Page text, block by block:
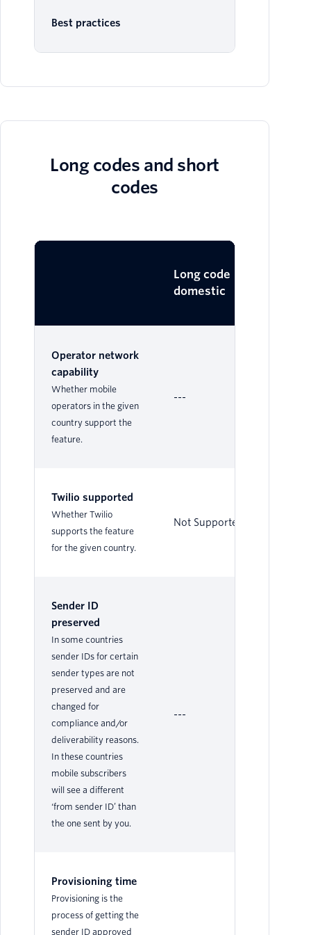
Best practices
Long codes and short
codes
Long code
domestic
Operator network
capability
Whether mobile
operators in the given
country support the
feature.
---
Twilio supported
Whether Twilio
supports the feature
for the given country.
Not Supported
Sender ID
preserved
In some countries
sender IDs for certain
sender types are not
preserved and are
changed for
compliance and/or
deliverability reasons.
In these countries
mobile subscribers
will see a different
‘from sender ID’ than
the one sent by you.
---
Provisioning time
Provisioning is the
process of getting the
sender ID approved